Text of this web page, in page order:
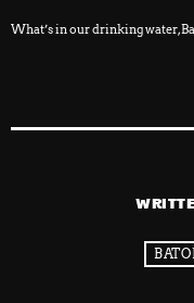
What’s in our drinking water,